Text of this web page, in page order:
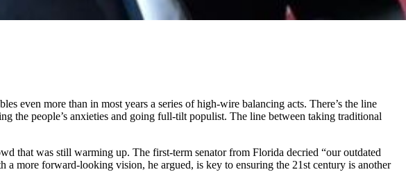
even more than in most years a series of high-wire balancing acts. There’s the line
the people’s anxieties and going full-tilt populist. The line between taking traditional
that was still warming up. The first-term senator from Florida decried “our outdated
more forward-looking vision, he argued, is key to ensuring the 21st century is another